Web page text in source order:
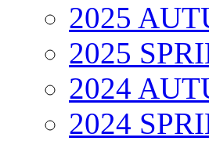
2025
2025
2024
2024